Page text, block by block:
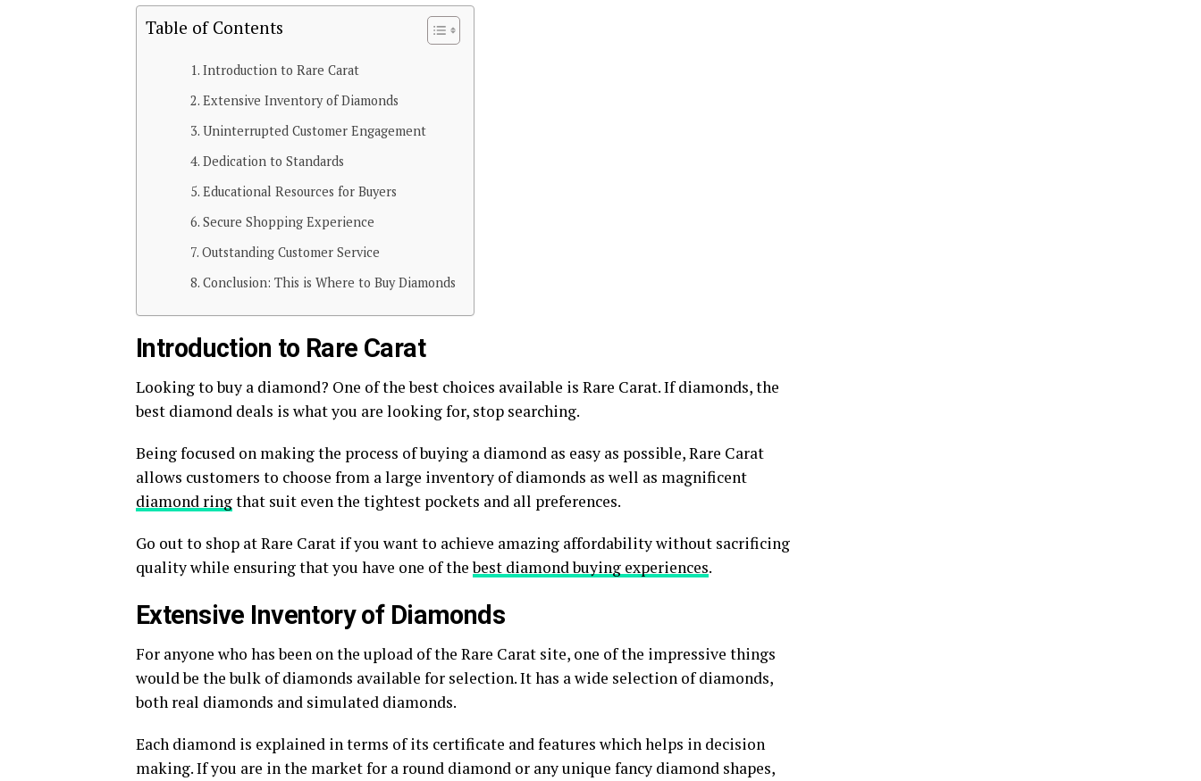
Table of Contents
Introduction to Rare Carat
Extensive Inventory of Diamonds
Uninterrupted Customer Engagement
Dedication to Standards
Educational Resources for Buyers
Secure Shopping Experience
Outstanding Customer Service
Conclusion: This is Where to Buy Diamonds
Introduction to Rare Carat
Looking to buy a diamond? One of the best choices available is Rare Carat. If diamonds, the
best diamond deals is what you are looking for, stop searching.
Being focused on making the process of buying a diamond as easy as possible, Rare Carat
allows customers to choose from a large inventory of diamonds as well as magnificent
diamond ringthat suit even the tightest pockets and all preferences.
Go out to shop at Rare Carat if you want to achieve amazing affordability without sacrificing
quality while ensuring that you have one of thebest diamond buying experiences.
Extensive Inventory of Diamonds
For anyone who has been on the upload of the Rare Carat site, one of the impressive things
would be the bulk of diamonds available for selection. It has a wide selection of diamonds,
both real diamonds and simulated diamonds.
Each diamond is explained in terms of its certificate and features which helps in decision
making. If you are in the market for a round diamond or any unique fancy diamond shapes,